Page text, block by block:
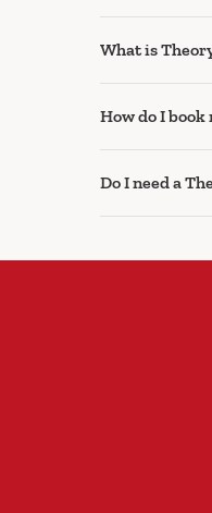
What is
How do I book
Do I need a